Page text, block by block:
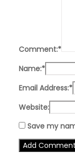
Comment:*
Name:*
Email Address:*
Website:
Save my